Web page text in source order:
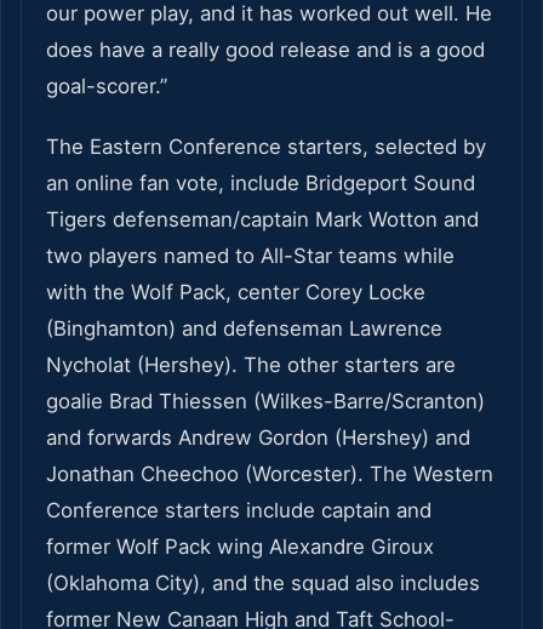
our power play, and it has worked out well. He
does have a really good release and is a good
goal-scorer.”
The Eastern Conference starters, selected by
an online fan vote, include Bridgeport Sound
Tigers defenseman/captain Mark Wotton and
two players named to All-Star teams while
with the Wolf Pack, center Corey Locke
(Binghamton) and defenseman Lawrence
Nycholat (Hershey). The other starters are
goalie Brad Thiessen (Wilkes-Barre/Scranton)
and forwards Andrew Gordon (Hershey) and
Jonathan Cheechoo (Worcester). The Western
Conference starters include captain and
former Wolf Pack wing Alexandre Giroux
(Oklahoma City), and the squad also includes
former New Canaan High and Taft School-